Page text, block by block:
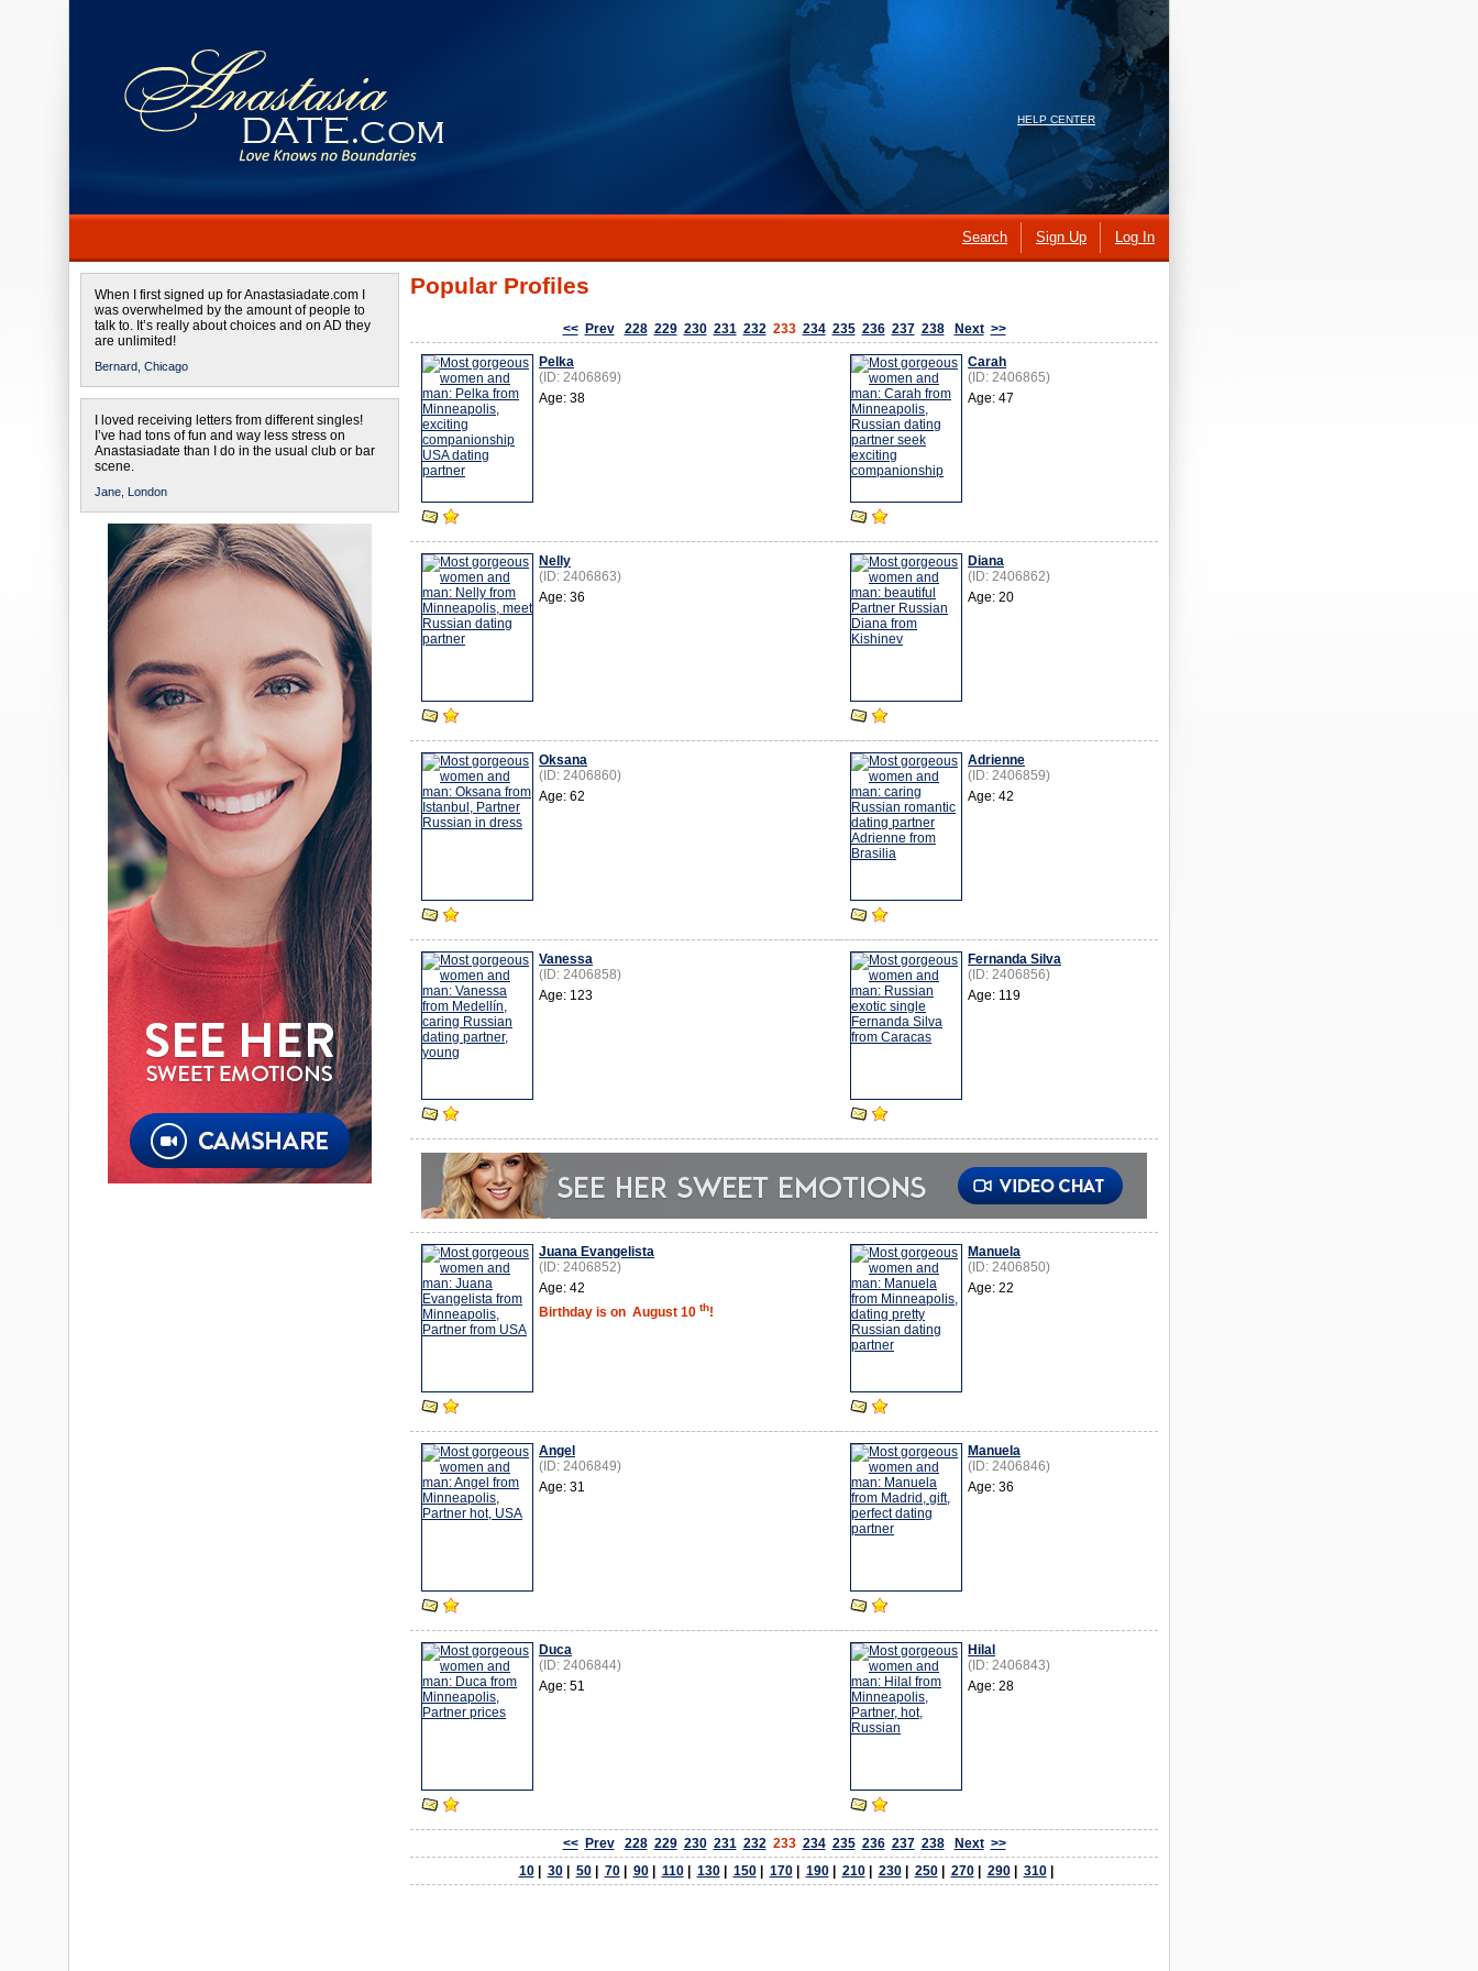
HELP CENTER
Search Sign Up Log In
When I first signed up for Anastasiadate.com I
was overwhelmed by the amount of people to
talk to. It’s really about choices and on AD they
are unlimited!
Bernard, Chicago
I loved receiving letters from different singles!
I’ve had tons of fun and way less stress on
Anastasiadate than I do in the usual club or bar
scene.
Jane, London
Popular Profiles
<< Prev 228 229 230 231 232 233 234 235 236 237 238 Next >>
Pelka
(ID: 2406869)
Age: 38
Carah
(ID: 2406865)
Age: 47
Nelly
(ID: 2406863)
Age: 36
Diana
(ID: 2406862)
Age: 20
Oksana
(ID: 2406860)
Age: 62
Adrienne
(ID: 2406859)
Age: 42
Vanessa
(ID: 2406858)
Age: 123
Fernanda Silva
(ID: 2406856)
Age: 119
Juana Evangelista
(ID: 2406852)
Age: 42
Birthday is on August 10 th!
Manuela
(ID: 2406850)
Age: 22
Angel
(ID: 2406849)
Age: 31
Manuela
(ID: 2406846)
Age: 36
Duca
(ID: 2406844)
Age: 51
Hilal
(ID: 2406843)
Age: 28
<< Prev 228 229 230 231 232 233 234 235 236 237 238 Next >>
10| 30| 50| 70| 90| 110| 130| 150| 170| 190| 210| 230| 250| 270| 290| 310|